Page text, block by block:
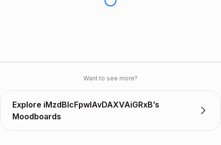
Want to see more?
Explore iMzdBlcFpwlAvDAXVAiGRxB’s
Moodboards